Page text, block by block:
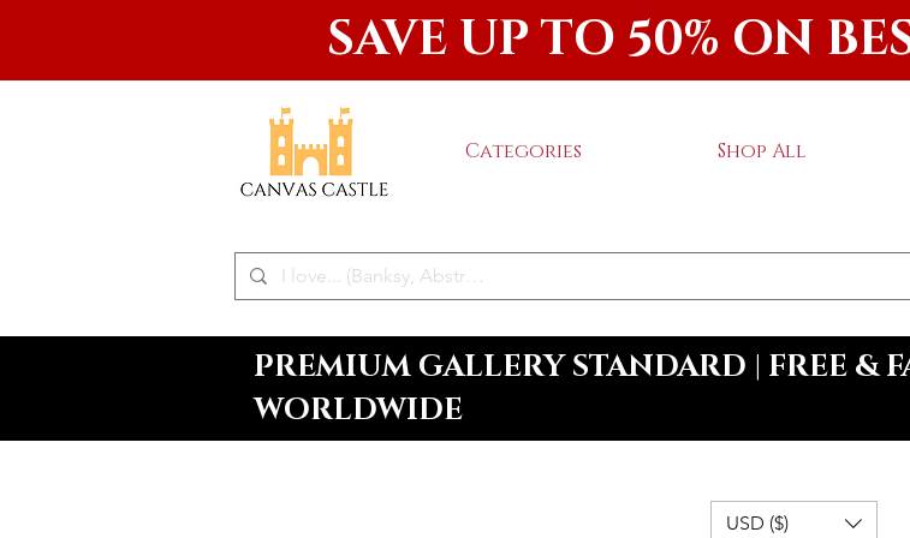
SAVE UP TO 50% ON
Categories Shop All
PREMIUM GALLERY STANDARD | FREE &
WORLDWIDE
USD ($)